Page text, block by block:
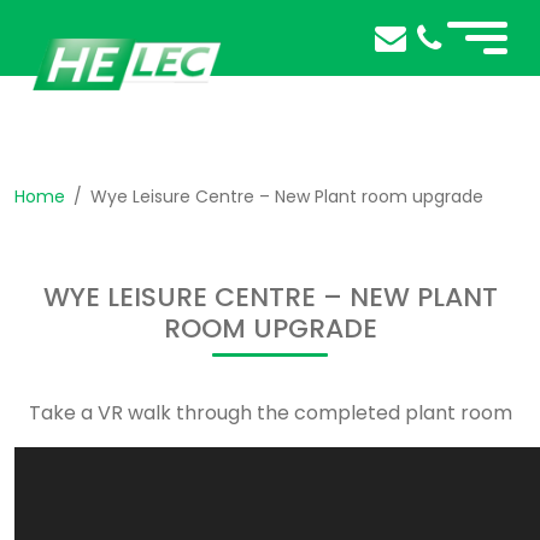
Home Wye Leisure Centre – New Plant room upgrade
WYE LEISURE CENTRE – NEW PLANT
ROOM UPGRADE
Take a VR walk through the completed plant room